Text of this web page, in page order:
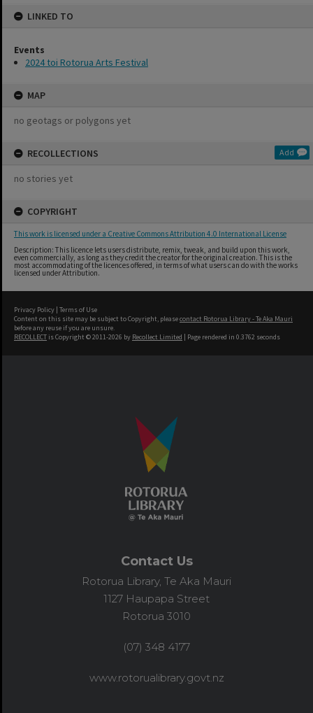
LINKED TO
Events
2024 toi Rotorua Arts Festival
MAP
no geotags or polygons yet
RECOLLECTIONS Add
no stories yet
COPYRIGHT
This work is licensed under a Creative Commons Attribution 4.0 International License
Description: This licence lets users distribute, remix, tweak, and build upon this work,
even commercially, as long as they credit the creator for the original creation. This is the
most accommodating of the licences offered, in terms of what users can do with the works
licensed under Attribution.
Privacy Policy | Terms of Use
Content on this site may be subject to Copyright, pleasecontact Rotorua Library - Te Aka Mauri
before any reuse if you are unsure.
RECOLLECT is Copyright © 2011-2026 by Recollect Limited | Page rendered in 0.3762 seconds
Contact Us
Rotorua Library, Te Aka Mauri
1127 Haupapa Street
Rotorua 3010
(07) 348 4177
www.rotorualibrary.govt.nz